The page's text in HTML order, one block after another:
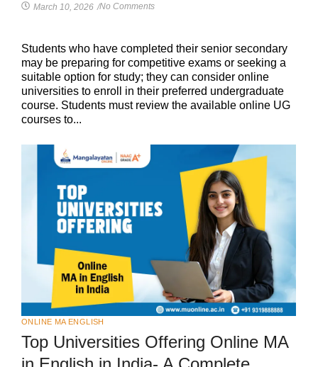
March 10, 2026 /No Comments
Students who have completed their senior secondary
may be preparing for competitive exams or seeking a
suitable option for study; they can consider online
universities to enroll in their preferred undergraduate
course. Students must review the available online UG
courses to...
ONLINE MA ENGLISH
Top Universities Offering Online MA